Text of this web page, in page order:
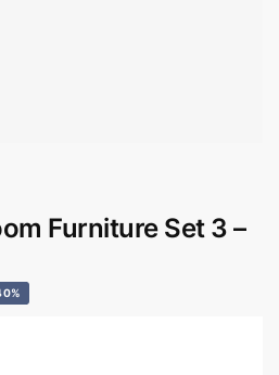
Furniture Set 3 –